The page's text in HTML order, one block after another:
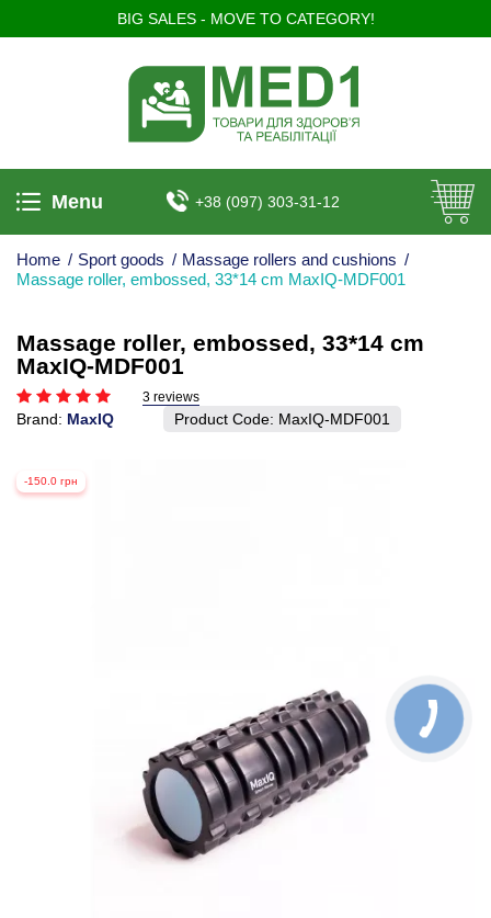
BIG SALES - MOVE TO CATEGORY!
Menu +38 (097) 303-31-12
Home / Sport goods / Massage rollers and cushions /
Massage roller, embossed, 33*14 cm MaxIQ-MDF001
Massage roller, embossed, 33*14 cm
MaxIQ-MDF001
3 reviews
Brand: MaxIQ Product Code: MaxIQ-MDF001
-150.0 грн